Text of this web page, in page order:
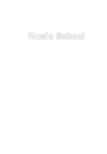
Music School